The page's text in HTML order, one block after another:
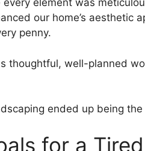
element was
our home’s aesthetic
penny.
well-planned
ended up being
for a